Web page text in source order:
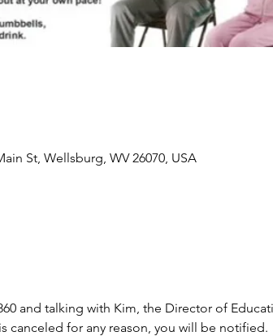
St, Wellsburg, WV 26070, USA
and talking with Kim, the Director of
canceled for any reason, you will be notified.